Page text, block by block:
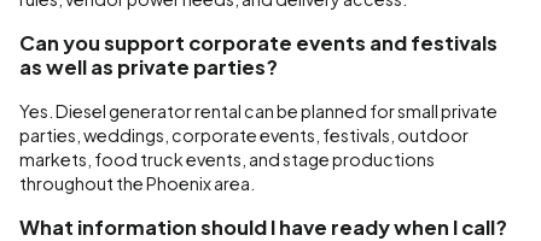
Can you support corporate events and festivals
as well as private parties?
Yes. Diesel generator rental can be planned for small private
parties, weddings, corporate events, festivals, outdoor
markets, food truck events, and stage productions
throughout the Phoenix area.
What information should I have ready when I call?